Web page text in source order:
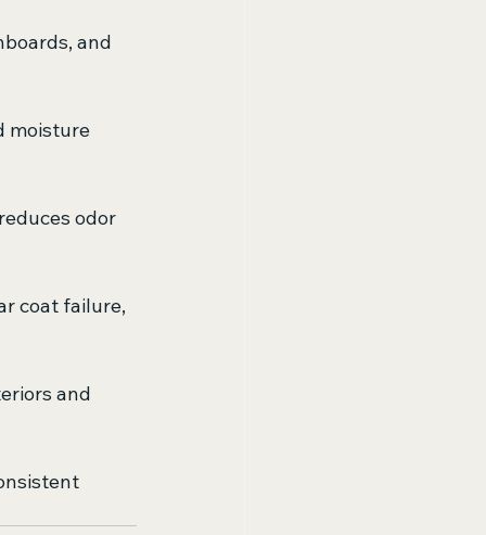
and
moisture
odor
coat failure,
and